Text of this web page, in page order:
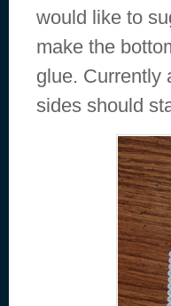
would like to
make the
glue. Currently
sides should